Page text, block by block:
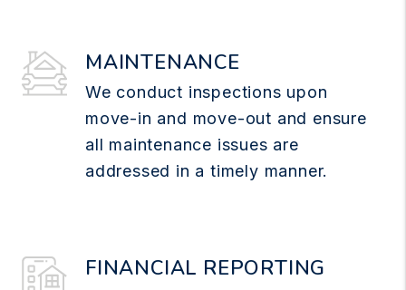
MAINTENANCE
We conduct inspections upon
move-in and move-out and ensure
all maintenance issues are
addressed in a timely manner.
FINANCIAL REPORTING